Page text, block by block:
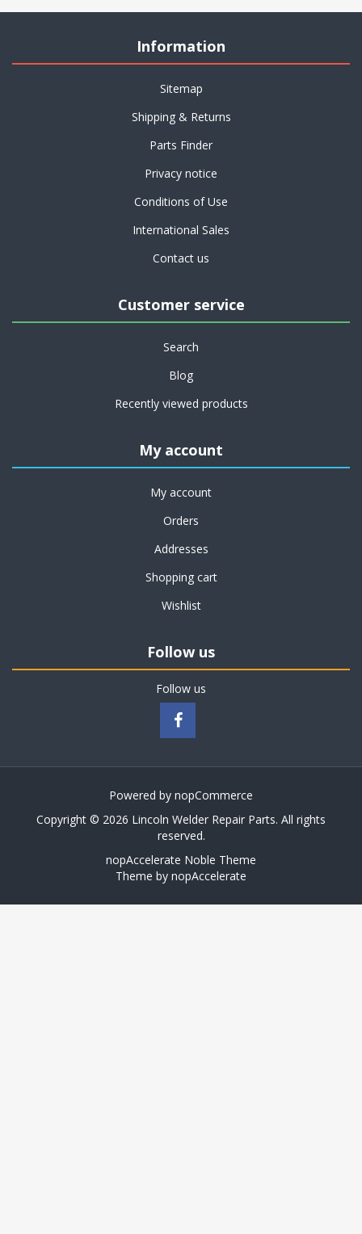
Information
Sitemap
Shipping & Returns
Parts Finder
Privacy notice
Conditions of Use
International Sales
Contact us
Customer service
Search
Blog
Recently viewed products
My account
My account
Orders
Addresses
Shopping cart
Wishlist
Follow us
Follow us
Powered by nopCommerce
Copyright © 2026 Lincoln Welder Repair Parts. All rights
reserved.
nopAccelerate Noble Theme
Theme by nopAccelerate